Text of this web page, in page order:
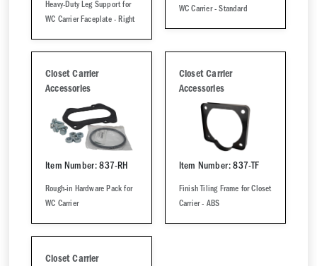
Heavy-Duty Leg Support for
WC Carrier Faceplate - Right
WC Carrier - Standard
Closet Carrier
Accessories
Item Number: 837-RH
Rough-in Hardware Pack for
WC Carrier
Closet Carrier
Accessories
Item Number: 837-TF
Finish Tiling Frame for Closet
Carrier - ABS
Closet Carrier